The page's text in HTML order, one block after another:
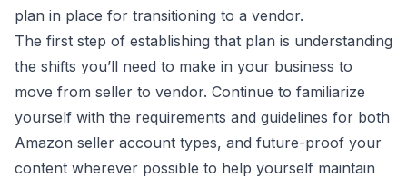
plan in place for transitioning to a vendor.
The first step of establishing that plan is understanding
the shifts you’ll need to make in your business to
move from seller to vendor. Continue to familiarize
yourself with the requirements and guidelines for both
Amazon seller account types, and future-proof your
content wherever possible to help yourself maintain